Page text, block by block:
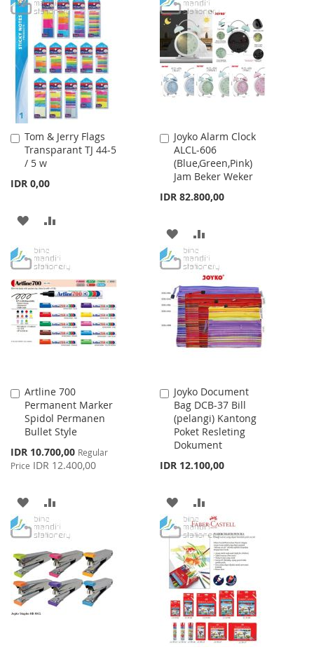
WISH
LIST
COMPARE
WISH
LIST
COMPARE
Tom & Jerry Flags
Transparant TJ 44-5
/ 5 w
IDR 0,00
Add
to
Cart
ADD
WISH
LIST
COMPARE
Joyko Alarm Clock
ALCL-606
(Blue,Green,Pink)
Jam Beker Weker
IDR 82.800,00
Add
to
Cart
ADD
TO
WISH
LIST
TO
COMPARE
Artline 700
Permanent Marker
Spidol Permanen
Bullet Style
Special
Price
IDR 10.700,00 Regular
Price IDR 12.400,00
Add
to
Cart
ADD
TO
WISH
LIST
TO
COMPARE
Joyko Document
Bag DCB-37 Bill
(pelangi) Kantong
Poket Resleting
Dokument
IDR 12.100,00
Add
to
Cart
ADD
TO
WISH
LIST
TO
COMPARE